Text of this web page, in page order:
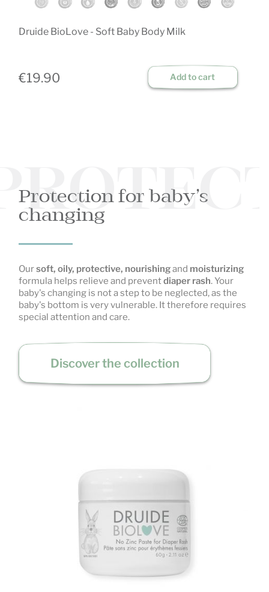
Druide BioLove - Soft Baby Body Milk
€19.90 Add to cart
Protection for baby’s
changing
Oursoft, oily, protective, nourishingand moisturizing
formula helps relieve and preventdiaper rash. Your
baby's changing is not a step to be neglected, as the
baby's bottom is very vulnerable. It therefore requires
special attention and care.
Discover the collection